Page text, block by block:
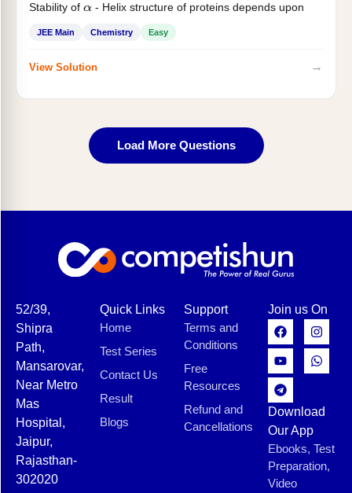
Stability of α- Helix structure of proteins depends upon
JEE Main Chemistry Easy
View Solution →
Load More Questions
52/39,
Shipra
Path,
Mansarovar,
Near Metro
Mas
Hospital,
Jaipur,
Rajasthan-
302020
Quick Links
Home
Test Series
Contact Us
Result
Blogs
Support
Terms and
Conditions
Free
Resources
Refund and
Cancellations
Join us On
Download
Our App
Ebooks, Test
Preparation,
Video